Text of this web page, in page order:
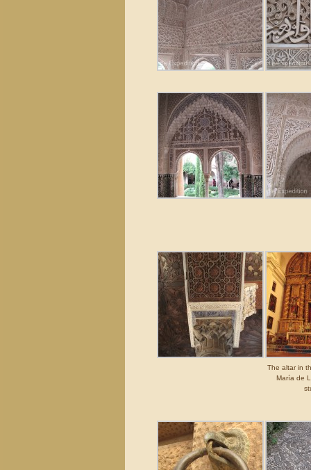
The altar in
María de